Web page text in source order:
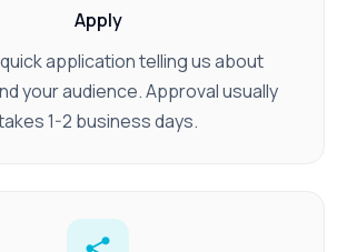
Apply
quick application telling us about
your audience. Approval usually
1-2 business days.